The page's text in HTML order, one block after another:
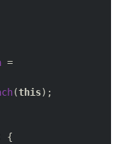
=
(this);
{